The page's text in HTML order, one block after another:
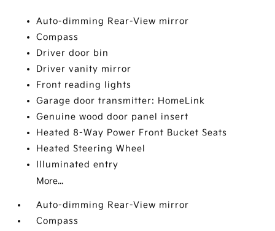
Auto-dimming Rear-View mirror
Compass
Driver door bin
Driver vanity mirror
Front reading lights
Garage door transmitter: HomeLink
Genuine wood door panel insert
Heated 8-Way Power Front Bucket Seats
Heated Steering Wheel
Illuminated entry
More...
Auto-dimming Rear-View mirror
Compass